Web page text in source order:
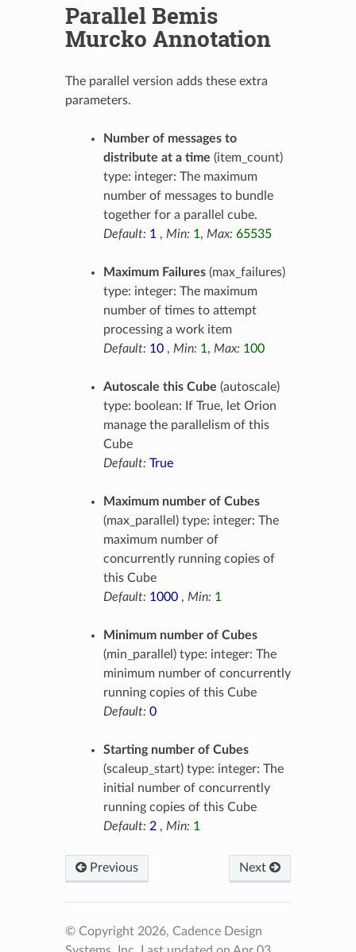
Parallel Bemis
Murcko Annotation
The parallel version adds these extra
parameters.
Number of messages to
distribute at a time (item_count)
type: integer: The maximum
number of messages to bundle
together for a parallel cube.
Default: 1, Min: 1, Max: 65535
Maximum Failures(max_failures)
type: integer: The maximum
number of times to attempt
processing a work item
Default: 10, Min: 1, Max: 100
Autoscale this Cube (autoscale)
type: boolean: If True, let Orion
manage the parallelism of this
Cube
Default: True
Maximum number of Cubes
(max_parallel) type: integer: The
maximum number of
concurrently running copies of
this Cube
Default: 1000, Min: 1
Minimum number of Cubes
(min_parallel) type: integer: The
minimum number of concurrently
running copies of this Cube
Default: 0
Starting number of Cubes
(scaleup_start) type: integer: The
initial number of concurrently
running copies of this Cube
Default: 2, Min: 1
Previous Next
© Copyright 2026, Cadence Design